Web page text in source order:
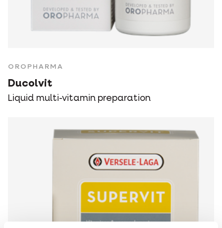
OROPHARMA
Ducolvit
Liquid multi-vitamin preparation